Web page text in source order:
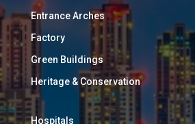
Entrance Arches
Factory
Green Buildings
Heritage & Conservation
Hospitals